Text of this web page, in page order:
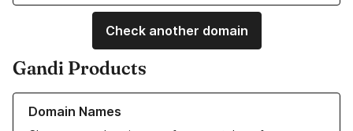
Check another domain
Gandi Products
Domain Names
Learn more about our Domain Names